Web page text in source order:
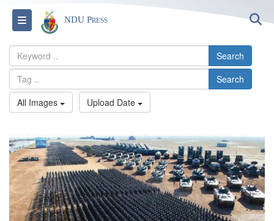
Toggle navigation
NDU Press
Search
Search
All Images
Upload Date